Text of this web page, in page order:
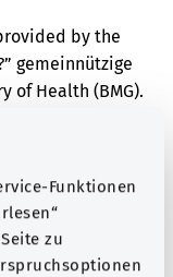
Funktionen
zu
by the
gemeinnützige
of Health (BMG).